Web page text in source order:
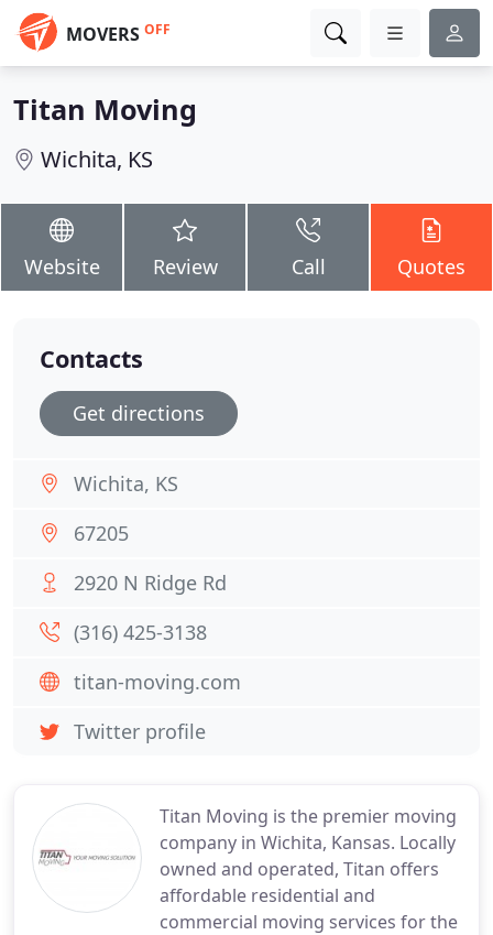
MOVERS OFF
Titan Moving
Wichita, KS
Website Review Call Quotes
Titan Moving is the premier moving
company in Wichita, Kansas. Locally
owned and operated, Titan offers
affordable residential and
commercial moving services for the
Contacts
Get directions
Wichita, KS
67205
2920 N Ridge Rd
(316) 425-3138
titan-moving.com
Twitter profile